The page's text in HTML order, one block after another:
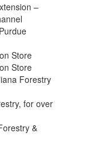
–
Store
Store
Forestry
for over
&